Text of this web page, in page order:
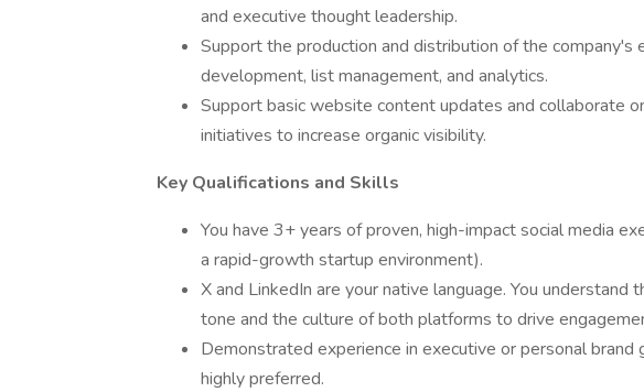
and executive thought leadership.
Support the production and distribution of the
development, list management, and analytics.
Support basic website content updates and collaborate
initiatives to increase organic visibility.
Key Qualifications and Skills
You have 3+ years of proven, high-impact social media
a rapid-growth startup environment).
X and LinkedIn are your native language. You understand
tone and the culture of both platforms to drive
Demonstrated experience in executive or personal
highly preferred.